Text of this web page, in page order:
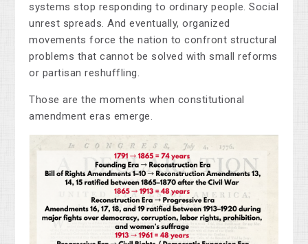
systems stop responding to ordinary people. Social
unrest spreads. And eventually, organized
movements force the nation to confront structural
problems that cannot be solved with small reforms
or partisan reshuffling.
Those are the moments when constitutional
amendment eras emerge.